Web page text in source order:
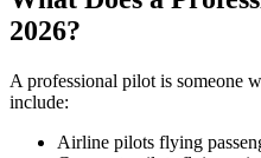
2026?
A professional pilot is someone
include:
Airline pilots flying